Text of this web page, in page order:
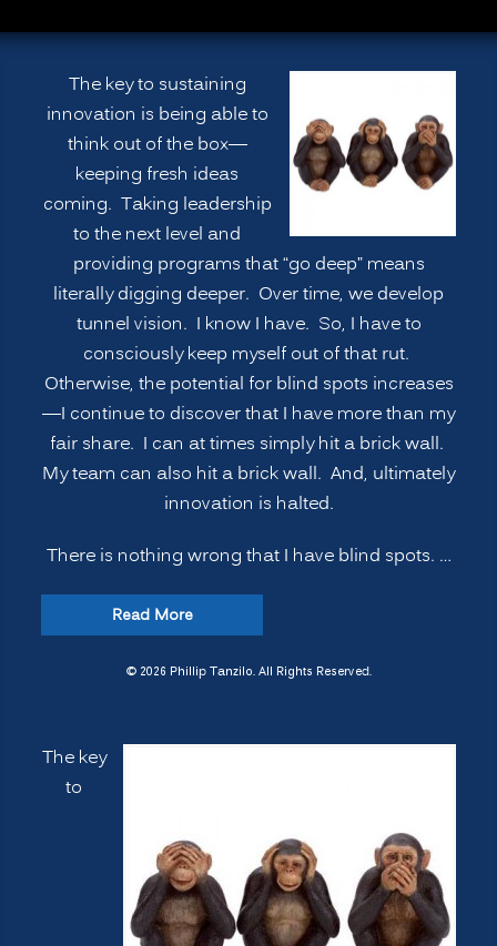
The key to sustaining
innovation is being able to
think out of the box—
keeping fresh ideas
coming. Taking leadership
to the next level and
providing programs that “go deep” means
literally digging deeper. Over time, we develop
tunnel vision. I know I have. So, I have to
consciously keep myself out of that rut.
Otherwise, the potential for blind spots increases
—I continue to discover that I have more than my
fair share. I can at times simply hit a brick wall.
My team can also hit a brick wall. And, ultimately
innovation is halted.
There is nothing wrong that I have blind spots. …
Read More“INNOVATION
7
Spots,
Going
Deeper”
© 2026 Phillip Tanzilo. All Rights Reserved.
The key
to